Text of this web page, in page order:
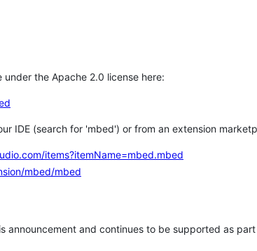
the Apache 2.0 license here:
IDE (search for 'mbed') or from an extension
items?itemName=mbed.mbed
mbed/mbed
announcement and continues to be supported as